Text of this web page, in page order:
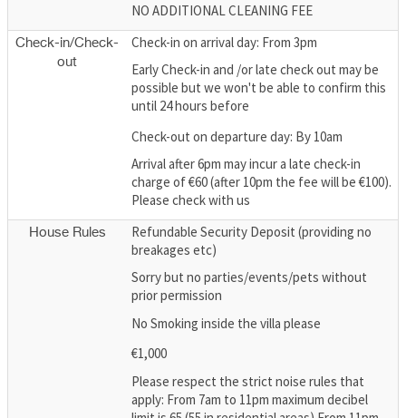
NO ADDITIONAL CLEANING FEE
Check-in/Check-
out
Check-in on arrival day: From 3pm
Early Check-in and /or late check out may be
possible but we won't be able to confirm this
until 24 hours before
Check-out on departure day: By 10am
Arrival after 6pm may incur a late check-in
charge of €60 (after 10pm the fee will be €100).
Please check with us
House Rules
Refundable Security Deposit (providing no
breakages etc)
Sorry but no parties/events/pets without
prior permission
No Smoking inside the villa please
€1,000
Please respect the strict noise rules that
apply: From 7am to 11pm maximum decibel